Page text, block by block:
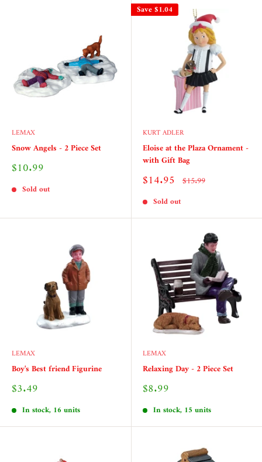
LEMAX
Snow Angels - 2 Piece Set
Sale
$10.99
Sold out
Save$1.04
KURT ADLER
Eloise at the Plaza Ornament -
with Gift Bag
Sale
$14.95 Regular
price
$15.99
Sold out
LEMAX
Boy's Best friend Figurine
Sale
$3.49
In stock, 16 units
LEMAX
Relaxing Day - 2 Piece Set
Sale
$8.99
In stock, 15 units